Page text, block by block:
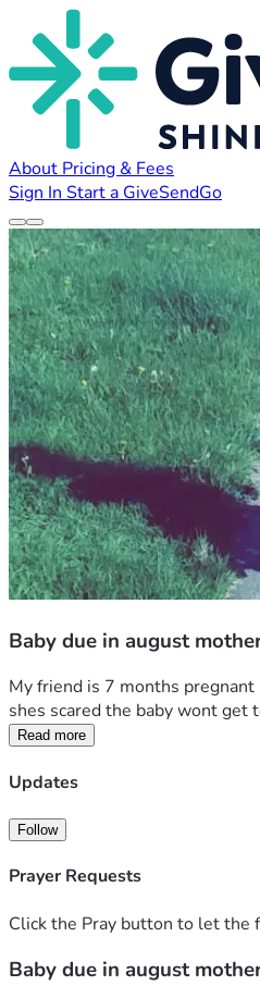
About Pricing & Fees
Sign In Start a GiveSendGo
Baby due in august
My friend is 7 months
shes scared the baby wont get
Read more
Updates
Follow
Prayer Requests
Click the Pray button to let the
Baby due in august